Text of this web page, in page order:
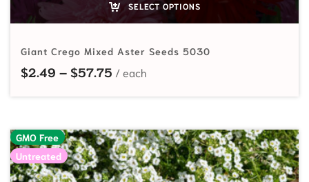
SELECT OPTIONS
Giant Crego Mixed Aster Seeds 5030
$2.49 – $57.75 Price range: $2.49 through
GMO Free
Untreated